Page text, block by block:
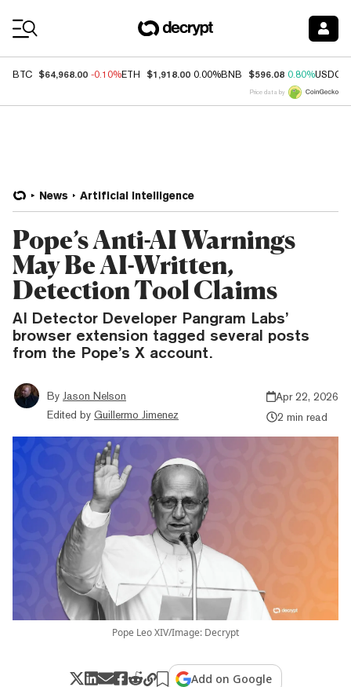
BTC $64,968.00 -0.10%ETH $1,918.00 0.00%BNB $596.08 0.80%USDC
Price data by
News Artificial Intelligence
Pope’s Anti-AI Warnings
May Be AI-Written,
Detection Tool Claims
AI Detector Developer Pangram Labs’
browser extension tagged several posts
from the Pope’s X account.
By Jason Nelson
Edited by Guillermo Jimenez
Apr 22, 2026
2 min read
Pope Leo XIV/Image: Decrypt
Add on Google